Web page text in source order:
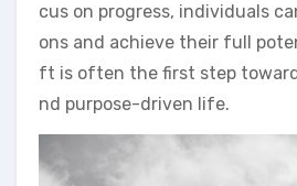
cus on progress, individuals
ons and achieve their full
ft is often the first step
nd purpose-driven life.